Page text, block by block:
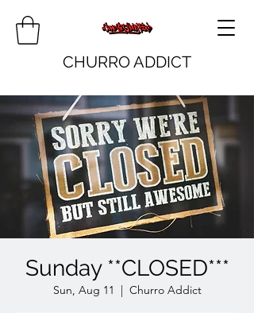
CHURRO ADDICT
Sunday **CLOSED***
Sun, Aug 11
  |
Churro Addict